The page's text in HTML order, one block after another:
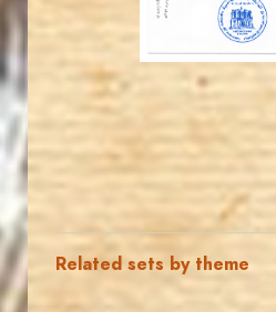
Related sets by theme